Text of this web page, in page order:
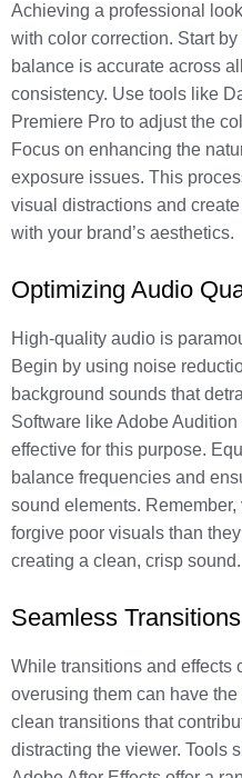
Achieving a professional
with color correction. Start
balance is accurate across
consistency. Use tools like
Premiere Pro to adjust the
Focus on enhancing the
exposure issues. This
visual distractions and
with your brand’s aesthetics.
Optimizing Audio
High-quality audio is
Begin by using noise
background sounds that
Software like Adobe
effective for this purpose.
balance frequencies and
sound elements.
forgive poor visuals than
creating a clean, crisp sound.
Seamless
While transitions and effects
overusing them can have
clean transitions that
distracting the viewer. Tools